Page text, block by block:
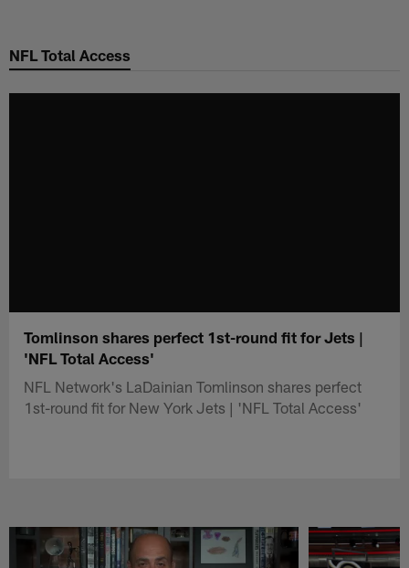
main
NFL Total Access
Tomlinson shares perfect 1st-round fit for Jets |
'NFL Total Access'
NFL Network's LaDainian Tomlinson shares perfect
1st-round fit for New York Jets | 'NFL Total Access'